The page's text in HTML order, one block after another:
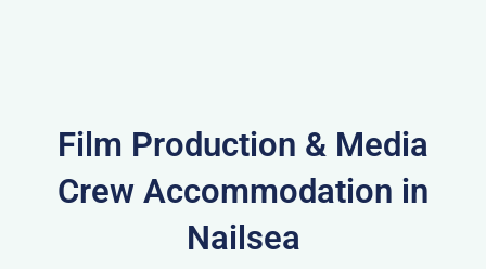
Film Production & Media
Crew Accommodation in
Nailsea